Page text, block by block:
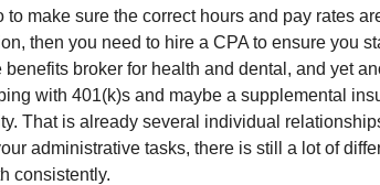
to make sure the correct hours and pay rates
then you need to hire a CPA to ensure you
benefits broker for health and dental, and yet
with 401(k)s and maybe a supplemental
That is already several individual
administrative tasks, there is still a lot of
consistently.